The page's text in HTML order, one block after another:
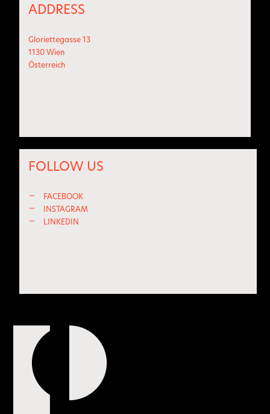
ADDRESS
Gloriettegasse 13
1130 Wien
Österreich
FOLLOW US
—
FACEBOOK
—
INSTAGRAM
—
LINKEDIN